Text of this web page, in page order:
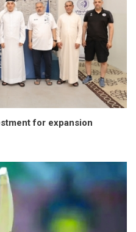
for expansion